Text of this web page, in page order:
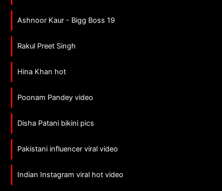
Ashnoor Kaur - Bigg Boss 19
Rakul Preet Singh
Hina Khan hot
Poonam Pandey video
Disha Patani bikini pics
Pakistani influencer viral video
Indian Instagram viral hot video